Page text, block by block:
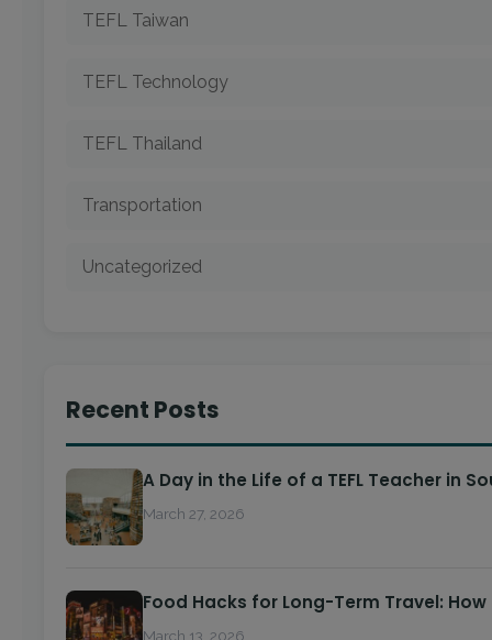
TEFL Taiwan
TEFL Technology
TEFL Thailand
Transportation
Uncategorized
Recent Posts
A Day in the Life of a TEFL Teacher in
March 27, 2026
Food Hacks for Long-Term Travel:
March 13, 2026